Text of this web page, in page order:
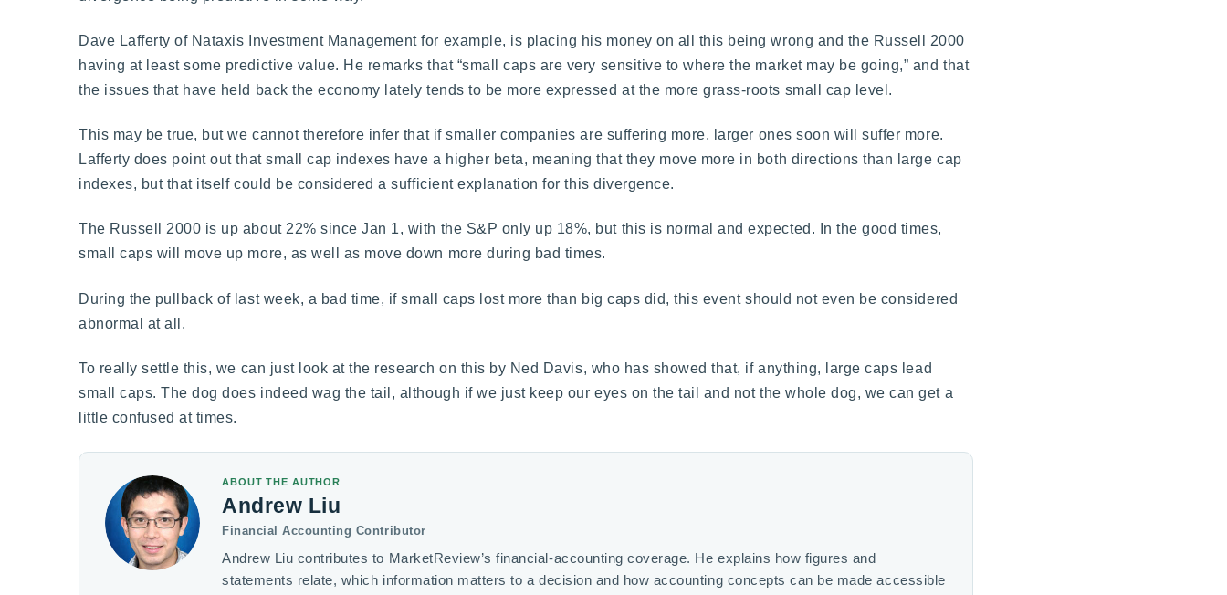
Dave Lafferty of Nataxis Investment Management for example, is placing his money on all this being wrong and the Russell 2000
having at least some predictive value. He remarks that “small caps are very sensitive to where the market may be going,” and that
the issues that have held back the economy lately tends to be more expressed at the more grass-roots small cap level.
This may be true, but we cannot therefore infer that if smaller companies are suffering more, larger ones soon will suffer more.
Lafferty does point out that small cap indexes have a higher beta, meaning that they move more in both directions than large cap
indexes, but that itself could be considered a sufficient explanation for this divergence.
The Russell 2000 is up about 22% since Jan 1, with the S&P only up 18%, but this is normal and expected. In the good times,
small caps will move up more, as well as move down more during bad times.
During the pullback of last week, a bad time, if small caps lost more than big caps did, this event should not even be considered
abnormal at all.
To really settle this, we can just look at the research on this by Ned Davis, who has showed that, if anything, large caps lead
small caps. The dog does indeed wag the tail, although if we just keep our eyes on the tail and not the whole dog, we can get a
little confused at times.
ABOUT THE AUTHOR
Andrew Liu
Financial Accounting Contributor
Andrew Liu contributes to MarketReview’s financial-accounting coverage. He explains how figures and
statements relate, which information matters to a decision and how accounting concepts can be made accessible